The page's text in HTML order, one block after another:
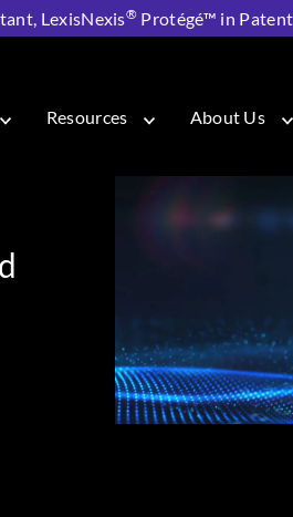
LexisNexis® Protégé™ in
Resources About Us